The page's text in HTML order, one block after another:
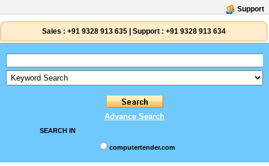
Support
Sales : +91 9328 913 635 Support : +91 9328 913 634
Advance Search
SEARCH IN
computertender.com